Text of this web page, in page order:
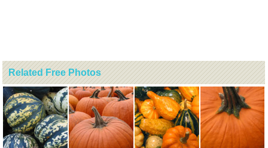
Related Free Photos